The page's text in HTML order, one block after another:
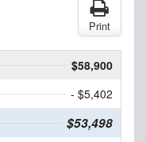
Print
$58,900
- $5,402
$53,498